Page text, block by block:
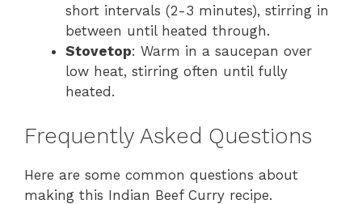
short intervals (2-3 minutes), stirring in
between until heated through.
Stovetop: Warm in a saucepan over
low heat, stirring often until fully
heated.
Frequently Asked Questions
Here are some common questions about
making this Indian Beef Curry recipe.